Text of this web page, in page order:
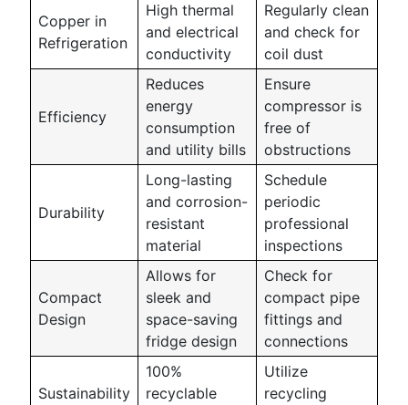
Copper in
Refrigeration
High thermal
and electrical
conductivity
Regularly clean
and check for
coil dust
Efficiency
Reduces
energy
consumption
and utility bills
Ensure
compressor is
free of
obstructions
Durability
Long-lasting
and corrosion-
resistant
material
Schedule
periodic
professional
inspections
Compact
Design
Allows for
sleek and
space-saving
fridge design
Check for
compact pipe
fittings and
connections
Sustainability
100%
recyclable
Utilize
recycling